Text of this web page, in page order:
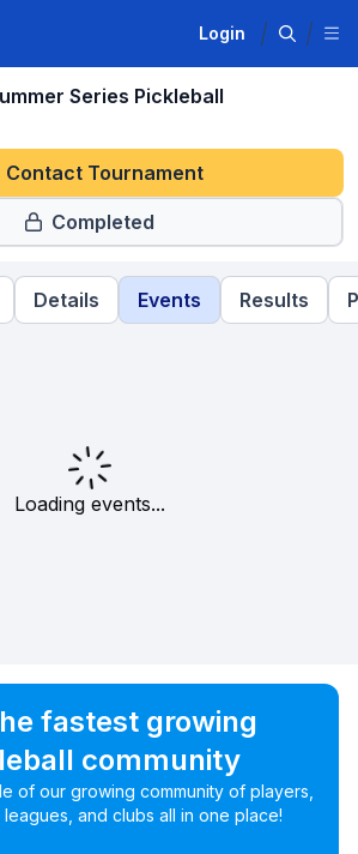
Login
Series Pickleball
Contact Tournament
Completed
Details Events Results
Loading events...
fastest growing
community
of our growing community of players,
leagues, and clubs all in one place!